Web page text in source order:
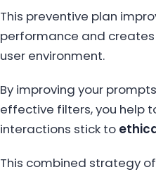
This preventive plan
performance and
user environment.
By improving your
effective filters, you help
interactions stick to
This combined strategy